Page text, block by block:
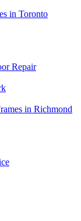
in Toronto
Repair
in Richmond